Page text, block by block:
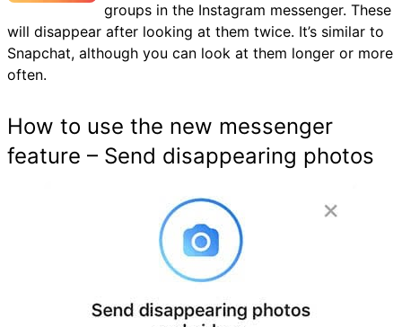
groups in the Instagram messenger. These
will disappear after looking at them twice. It’s similar to
Snapchat, although you can look at them longer or more
often.
How to use the new messenger
feature – Send disappearing photos